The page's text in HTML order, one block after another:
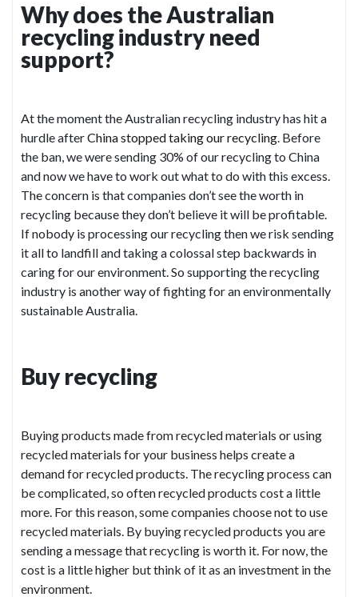
Why does the Australian
recycling industry need
support?
At the moment the Australian recycling industry has hit a
hurdle afterChina stopped taking our recycling. Before
the ban, we were sending 30% of our recycling to China
and now we have to work out what to do with this excess.
The concern is that companies don’t see the worth in
recycling because they don’t believe it will be profitable.
If nobody is processing our recycling then we risk sending
it all to landfill and taking a colossal step backwards in
caring for our environment. So supporting the recycling
industry is another way of fighting for an environmentally
sustainable Australia.
Buy recycling
Buying products made from recycled materials or using
recycled materials for your business helps create a
demand for recycled products. The recycling process can
be complicated, so often recycled products cost a little
more. For this reason, some companies choose not to use
recycled materials. By buying recycled products you are
sending a message that recycling is worth it. For now, the
cost is a little higher but think of it as an investment in the
environment.